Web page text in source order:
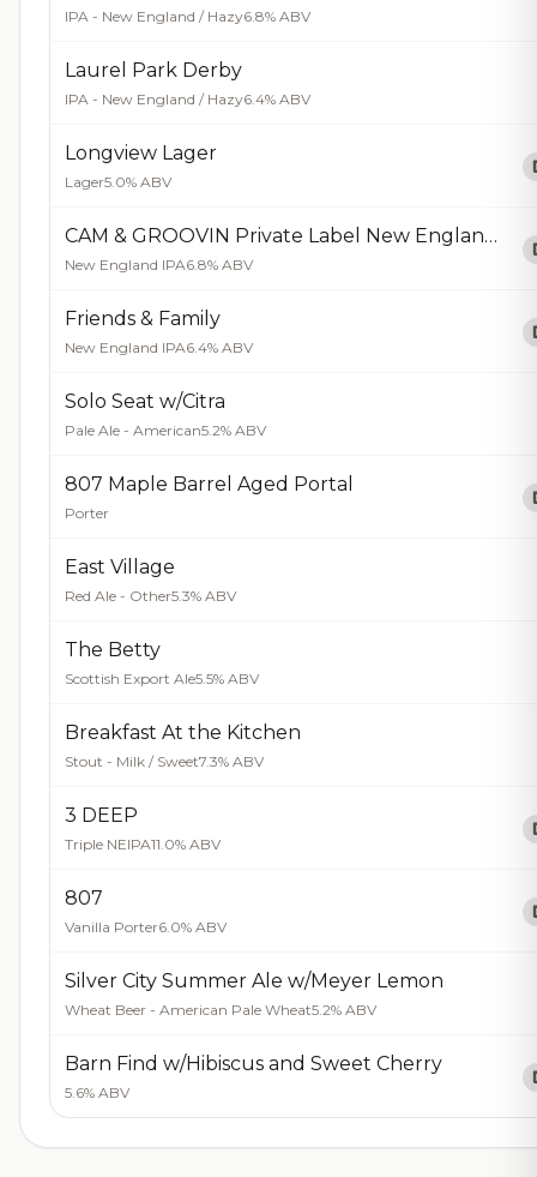
IPA - New England / Hazy6.8% ABV
Laurel Park Derby
IPA - New England / Hazy6.4% ABV
Longview Lager
Lager5.0% ABV
CAM & GROOVIN Private Label New England IPA
New England IPA6.8% ABV
Friends & Family
New England IPA6.4% ABV
Solo Seat w/Citra
Pale Ale - American5.2% ABV
807 Maple Barrel Aged Portal
Porter
East Village
Red Ale - Other5.3% ABV
The Betty
Scottish Export Ale5.5% ABV
Breakfast At the Kitchen
Stout - Milk / Sweet7.3% ABV
3 DEEP
Triple NEIPA11.0% ABV
807
Vanilla Porter6.0% ABV
Silver City Summer Ale w/Meyer Lemon
Wheat Beer - American Pale Wheat5.2% ABV
Barn Find w/Hibiscus and Sweet Cherry
5.6% ABV